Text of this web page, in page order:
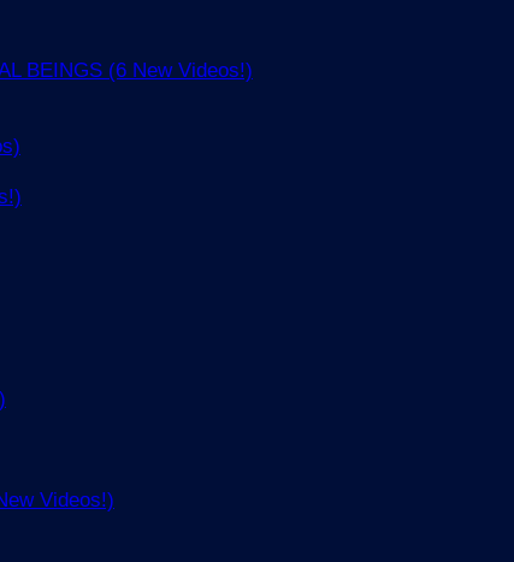
BEINGS (6 New Videos!)
Videos!)